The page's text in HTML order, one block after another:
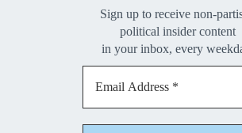
Sign up to receive non-
political insider content
in your inbox, every